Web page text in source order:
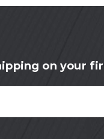
on your